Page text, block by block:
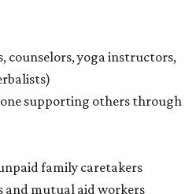
counselors, yoga instructors,
supporting others through
family caretakers
and mutual aid workers